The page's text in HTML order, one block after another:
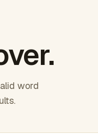
word